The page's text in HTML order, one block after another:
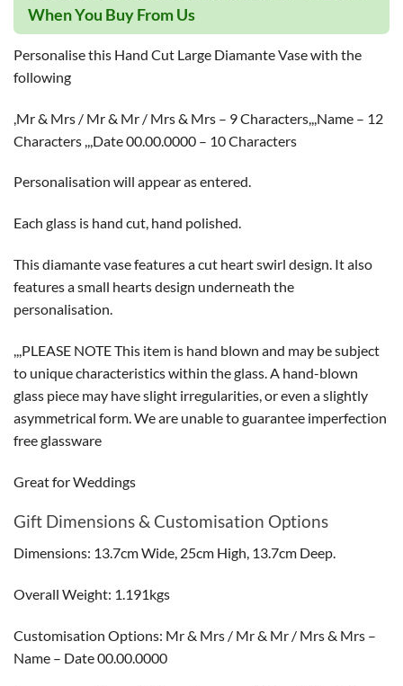
When You Buy From Us
Personalise this Hand Cut Large Diamante Vase with the
following
,Mr & Mrs / Mr & Mr / Mrs & Mrs – 9 Characters,,,Name – 12
Characters ,,,Date 00.00.0000 – 10 Characters
Personalisation will appear as entered.
Each glass is hand cut, hand polished.
This diamante vase features a cut heart swirl design. It also
features a small hearts design underneath the
personalisation.
,,,PLEASE NOTE This item is hand blown and may be subject
to unique characteristics within the glass. A hand-blown
glass piece may have slight irregularities, or even a slightly
asymmetrical form. We are unable to guarantee imperfection
free glassware
Great for Weddings
Gift Dimensions & Customisation Options
Dimensions: 13.7cm Wide, 25cm High, 13.7cm Deep.
Overall Weight: 1.191kgs
Customisation Options: Mr & Mrs / Mr & Mr / Mrs & Mrs –
Name – Date 00.00.0000